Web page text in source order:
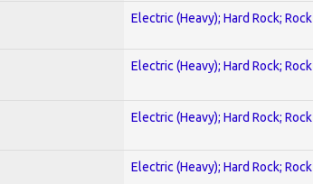
Electric (Heavy); Hard Rock; Rock
Electric (Heavy); Hard Rock; Rock
Electric (Heavy); Hard Rock; Rock
Electric (Heavy); Hard Rock; Rock